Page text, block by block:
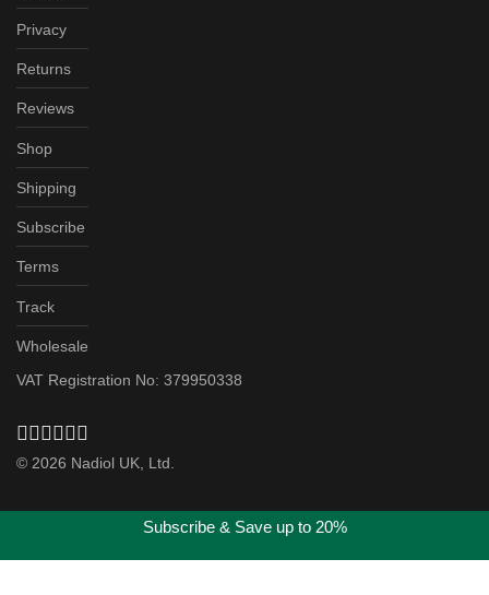
Privacy
Returns
Reviews
Shop
Shipping
Subscribe
Terms
Track
Wholesale
VAT Registration No: 379950338
© 2026 Nadiol UK, Ltd.
Subscribe & Save up to 20%